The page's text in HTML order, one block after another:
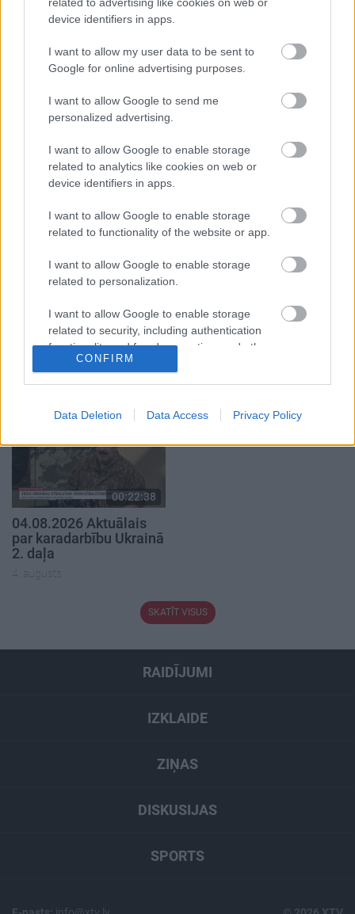
device identifiers in apps.
I want to allow my user data to be sent to
Google for online advertising purposes.
I want to allow Google to send me
personalized advertising.
I want to allow Google to enable storage
related to analytics like cookies on web or
device identifiers in apps.
I want to allow Google to enable storage
related to functionality of the website or app.
I want to allow Google to enable storage
related to personalization.
I want to allow Google to enable storage
related to security, including authentication
functionality and fraud prevention, and other
user protection.
CONFIRM
Data Deletion Data Access Privacy Policy
Populārākie video
00:19:37
04.08.2026 Runāsim
atklāti 1. daļa
4. augusts
00:23:04
04.08.2026 Runāsim
4. augusts
00:22:41
04.08.2026 Runāsim
atklāti 3. daļa
4. augusts
00:19:48
04.08.2026 Aktuālais
00:22:38
04.08.2026 Aktuālais
par karadarbību Ukrainā
2. daļa
4. augusts
SKATĪT VISUS
RAIDĪJUMI
IZKLAIDE
ZIŅAS
DISKUSIJAS
SPORTS